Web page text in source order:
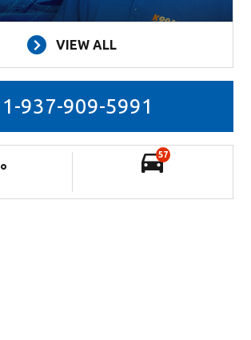
VIEW ALL
1-937-909-5991
°
57